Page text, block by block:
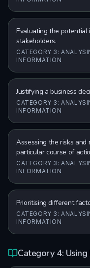
Evaluating the potential
stakeholders.
CATEGORY 3:
INFORMATION
Justifying a business
CATEGORY 3:
INFORMATION
Assessing the risks
particular course of
CATEGORY 3:
INFORMATION
Prioritising different
CATEGORY 3:
INFORMATION
Category 4: